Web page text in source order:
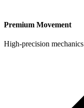
Premium Movement
High-precision mechanics